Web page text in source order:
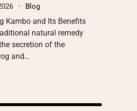
Blog
Kambo and Its Benefits
natural remedy
secretion of the
and…